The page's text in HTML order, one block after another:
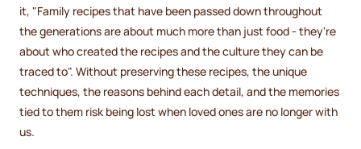
it, "Family recipes that have been passed down throughout
the generations are about much more than just food - they're
about who created the recipes and the culture they can be
traced to". Without preserving these recipes, the unique
techniques, the reasons behind each detail, and the memories
tied to them risk being lost when loved ones are no longer with
us.